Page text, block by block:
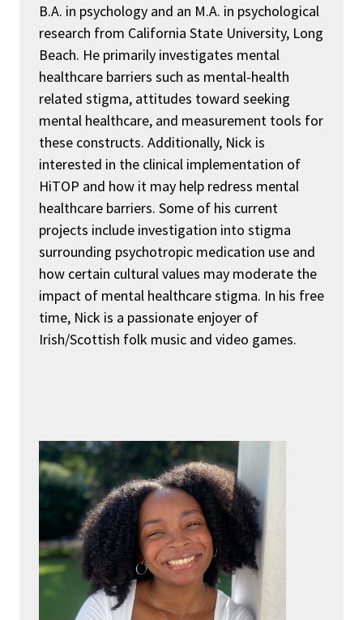
B.A. in psychology and an M.A. in psychological
research from California State University, Long
Beach. He primarily investigates mental
healthcare barriers such as mental-health
related stigma, attitudes toward seeking
mental healthcare, and measurement tools for
these constructs. Additionally, Nick is
interested in the clinical implementation of
HiTOP and how it may help redress mental
healthcare barriers. Some of his current
projects include investigation into stigma
surrounding psychotropic medication use and
how certain cultural values may moderate the
impact of mental healthcare stigma. In his free
time, Nick is a passionate enjoyer of
Irish/Scottish folk music and video games.